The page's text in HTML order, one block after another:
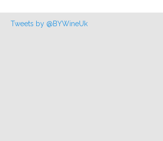
Tweets by @BYWineUk